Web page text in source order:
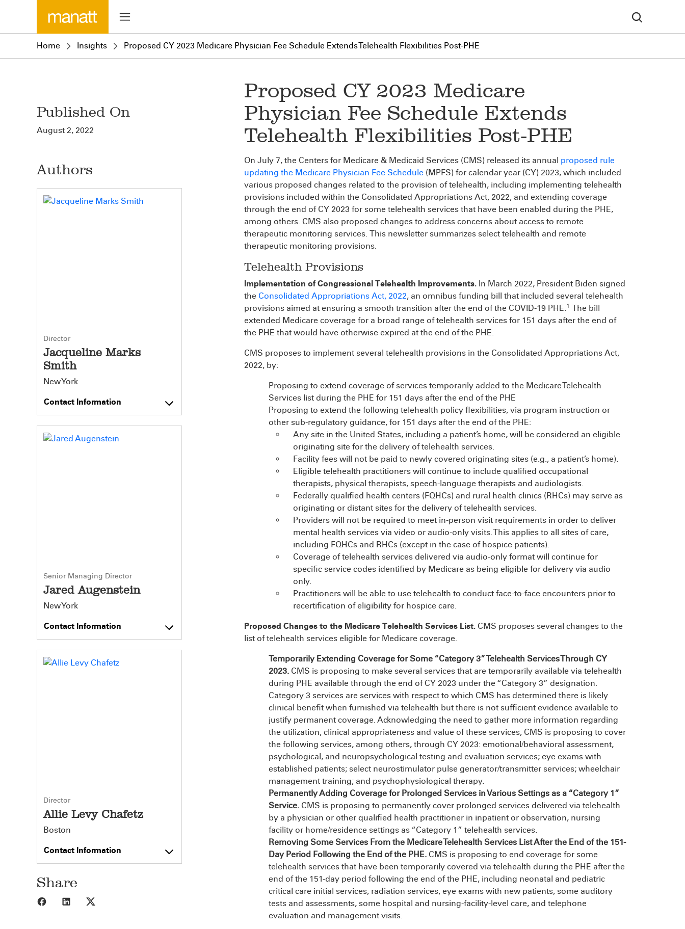
Home Insights Proposed CY 2023 Medicare Physician Fee Schedule Extends Telehealth Flexibilities Post-PHE
Published On
August 2, 2022
Authors
Director
Jacqueline Marks
Smith
New York
Contact Information
Senior Managing Director
Jared Augenstein
New York
Contact Information
Director
Allie Levy Chafetz
Boston
Contact Information
Share
Share to Facebook
Share to LinkedIn
Proposed CY 2023 Medicare
Physician Fee Schedule Extends
Telehealth Flexibilities Post-PHE
On July 7, the Centers for Medicare & Medicaid Services (CMS) released its annual proposed rule
updating the Medicare Physician Fee Schedule (MPFS) for calendar year (CY) 2023, which included
various proposed changes related to the provision of telehealth, including implementing telehealth
provisions included within the Consolidated Appropriations Act, 2022, and extending coverage
through the end of CY 2023 for some telehealth services that have been enabled during the PHE,
among others. CMS also proposed changes to address concerns about access to remote
therapeutic monitoring services. This newsletter summarizes select telehealth and remote
therapeutic monitoring provisions.
Telehealth Provisions
Implementation of Congressional Telehealth Improvements. In March 2022, President Biden signed
the Consolidated Appropriations Act, 2022, an omnibus funding bill that included several telehealth
provisions aimed at ensuring a smooth transition after the end of the COVID-19 PHE.1 The bill
extended Medicare coverage for a broad range of telehealth services for 151 days after the end of
the PHE that would have otherwise expired at the end of the PHE.
CMS proposes to implement several telehealth provisions in the Consolidated Appropriations Act,
2022, by:
Proposing to extend coverage of services temporarily added to the Medicare Telehealth
Services list during the PHE for 151 days after the end of the PHE
Proposing to extend the following telehealth policy flexibilities, via program instruction or
other sub-regulatory guidance, for 151 days after the end of the PHE:
Any site in the United States, including a patient’s home, will be considered an eligible
originating site for the delivery of telehealth services.
Facility fees will not be paid to newly covered originating sites (e.g., a patient’s home).
Eligible telehealth practitioners will continue to include qualified occupational
therapists, physical therapists, speech-language therapists and audiologists.
Federally qualified health centers (FQHCs) and rural health clinics (RHCs) may serve as
originating or distant sites for the delivery of telehealth services.
Providers will not be required to meet in-person visit requirements in order to deliver
mental health services via video or audio-only visits. This applies to all sites of care,
including FQHCs and RHCs (except in the case of hospice patients).
Coverage of telehealth services delivered via audio-only format will continue for
specific service codes identified by Medicare as being eligible for delivery via audio
only.
Practitioners will be able to use telehealth to conduct face-to-face encounters prior to
recertification of eligibility for hospice care.
Proposed Changes to the Medicare Telehealth Services List. CMS proposes several changes to the
list of telehealth services eligible for Medicare coverage.
Temporarily Extending Coverage for Some “Category 3”Telehealth Services Through CY
2023. CMS is proposing to make several services that are temporarily available via telehealth
during PHE available through the end of CY 2023 under the “Category 3” designation.
Category 3 services are services with respect to which CMS has determined there is likely
clinical benefit when furnished via telehealth but there is not sufficient evidence available to
justify permanent coverage. Acknowledging the need to gather more information regarding
the utilization, clinical appropriateness and value of these services, CMS is proposing to cover
the following services, among others, through CY 2023: emotional/behavioral assessment,
psychological, and neuropsychological testing and evaluation services; eye exams with
established patients; select neurostimulator pulse generator/transmitter services; wheelchair
management training; and psychophysiological therapy.
Permanently Adding Coverage for Prolonged Services in Various Settings as a “Category 1”
Service. CMS is proposing to permanently cover prolonged services delivered via telehealth
by a physician or other qualified health practitioner in inpatient or observation, nursing
facility or home/residence settings as “Category 1” telehealth services.
Removing Some Services From the Medicare Telehealth Services List After the End of the 151-
Day Period Following the End of the PHE. CMS is proposing to end coverage for some
telehealth services that have been temporarily covered via telehealth during the PHE after the
end of the 151-day period following the end of the PHE, including neonatal and pediatric
critical care initial services, radiation services, eye exams with new patients, some auditory
tests and assessments, some hospital and nursing-facility-level care, and telephone
evaluation and management visits.